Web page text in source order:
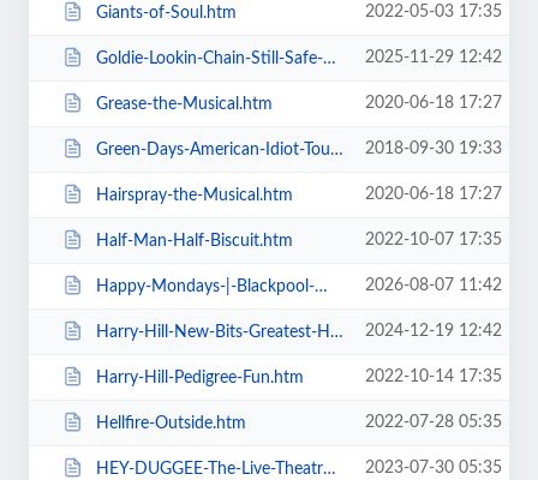
Giants-of-Soul.htm 2022-05-03 17:35
Goldie-Lookin-Chain-Still-Safe-As-FuK-Tour.htm 2025-11-29 12:42
Grease-the-Musical.htm 2020-06-18 17:27
Green-Days-American-Idiot-Touring.htm 2018-09-30 19:33
Hairspray-the-Musical.htm 2020-06-18 17:27
Half-Man-Half-Biscuit.htm 2022-10-07 17:35
Happy-Mondays-|-Blackpool-Winter-Gardens.htm 2026-08-07 11:42
Harry-Hill-New-Bits-Greatest-Hits.htm 2024-12-19 12:42
Harry-Hill-Pedigree-Fun.htm 2022-10-14 17:35
Hellfire-Outside.htm 2022-07-28 05:35
HEY-DUGGEE-The-Live-Theatre-Show.htm 2023-07-30 05:35